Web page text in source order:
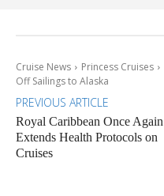
Cruise News Princess Cruises
Off Sailings to Alaska
PREVIOUS ARTICLE
Royal Caribbean Once Again
Extends Health Protocols on
Cruises